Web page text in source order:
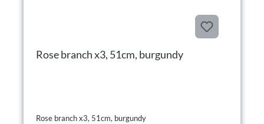
Rose branch x3, 51cm, burgundy
Rose branch x3, 51cm, burgundy